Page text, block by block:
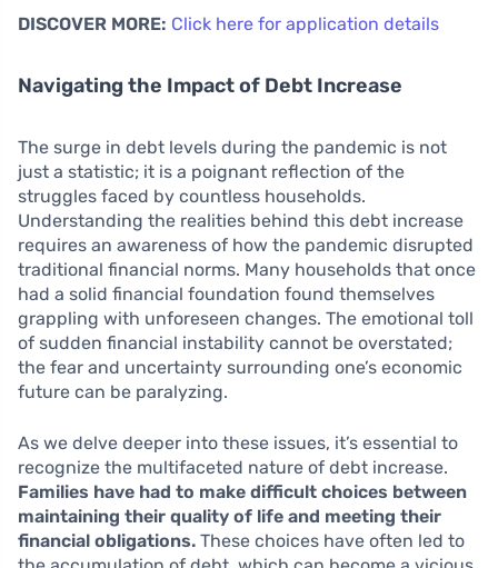
DISCOVER MORE: Click here for application details
Navigating the Impact of Debt Increase
The surge in debt levels during the pandemic is not
just a statistic; it is a poignant reflection of the
struggles faced by countless households.
Understanding the realities behind this debt increase
requires an awareness of how the pandemic disrupted
traditional financial norms. Many households that once
had a solid financial foundation found themselves
grappling with unforeseen changes. The emotional toll
of sudden financial instability cannot be overstated;
the fear and uncertainty surrounding one’s economic
future can be paralyzing.
As we delve deeper into these issues, it’s essential to
recognize the multifaceted nature of debt increase.
Families have had to make difficult choices between
maintaining their quality of life and meeting their
financial obligations. These choices have often led to